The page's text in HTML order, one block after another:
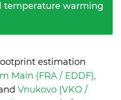
temperature warming
estimation
Main (FRA / EDDF),
Vnukovo (VKO /